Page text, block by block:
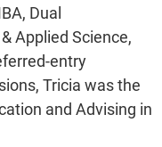
Dual
Applied Science,
entry
Tricia was the
and Advising in